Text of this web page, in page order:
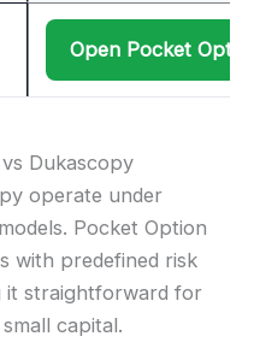
Open Pocket
Dukascopy
operate under
Pocket Option
with predefined risk
it straightforward for
capital.